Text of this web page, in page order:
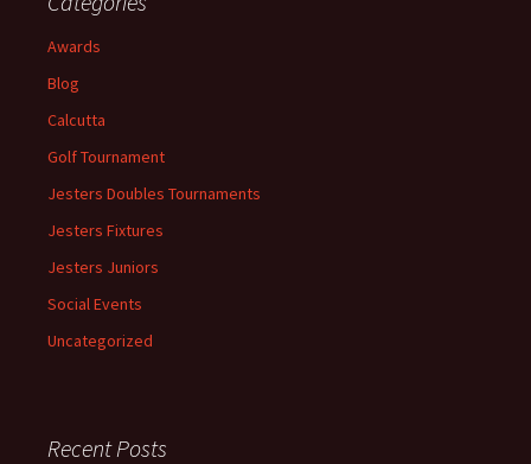
Awards
Blog
Calcutta
Golf Tournament
Jesters Doubles Tournaments
Jesters Fixtures
Jesters Juniors
Social Events
Uncategorized
Recent Posts